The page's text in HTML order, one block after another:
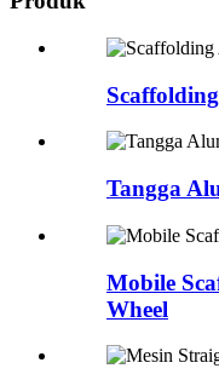
Tangga
Mobile
Wheel